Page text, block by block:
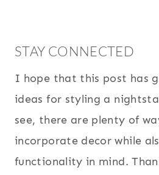
STAY CONNECTED
I hope that this post has
ideas for styling a
see, there are plenty of
incorporate decor while
functionality in mind.